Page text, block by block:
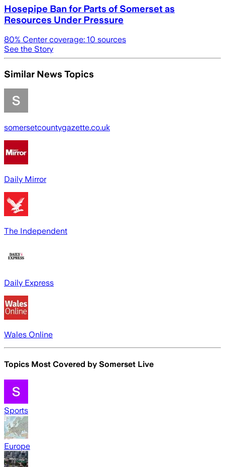
Hosepipe Ban for Parts of Somerset as
Resources Under Pressure
80% Center coverage: 10 sources
See the Story
Similar News Topics
somersetcountygazette.co.uk
Daily Mirror
The Independent
Daily Express
Wales Online
Topics Most Covered by Somerset Live
Sports
Europe